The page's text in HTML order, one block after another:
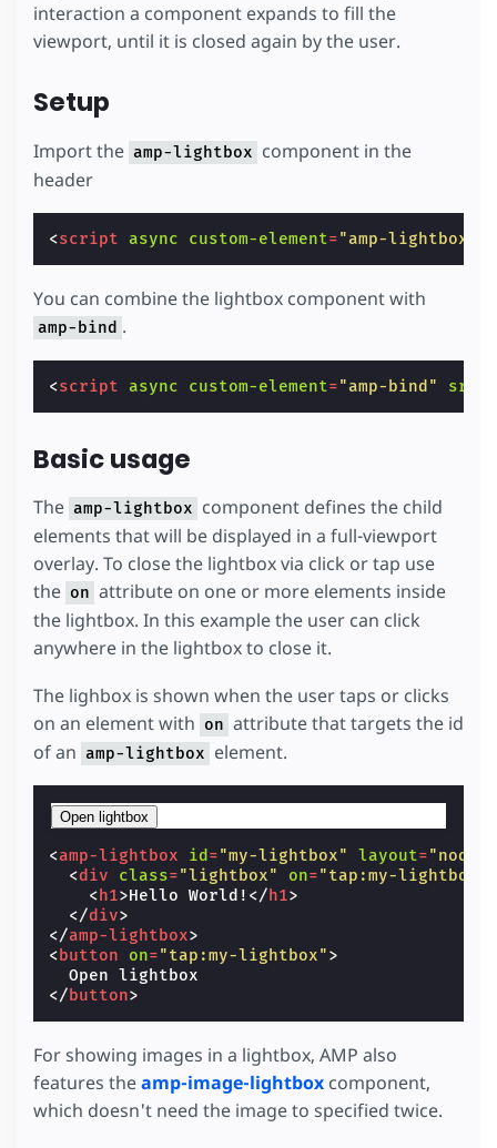
interaction a component expands to fill the
viewport, until it is closed again by the user.
Setup
Import the amp-lightbox component in the
header
<script async custom-element="amp-lightbox"
You can combine the lightbox component with
amp-bind .
<script async custom-element="amp-bind" src
Basic usage
The amp-lightbox component defines the child
elements that will be displayed in a full-viewport
overlay. To close the lightbox via click or tap use
the on attribute on one or more elements inside
the lightbox. In this example the user can click
anywhere in the lightbox to close it.
The lighbox is shown when the user taps or clicks
on an element with on attribute that targets the id
of an amp-lightbox element.
Open lightbox
<amp-lightbox id ="my-lightbox" layout=
<div class="lightbox" on="tap:my-
< h1>Hello World! </ h1>
</div>
</amp-lightbox>
<button on="tap:my-lightbox">
</button>
For showing images in a lightbox, AMP also
features theamp-image-lightbox component,
which doesn't need the image to specified twice.